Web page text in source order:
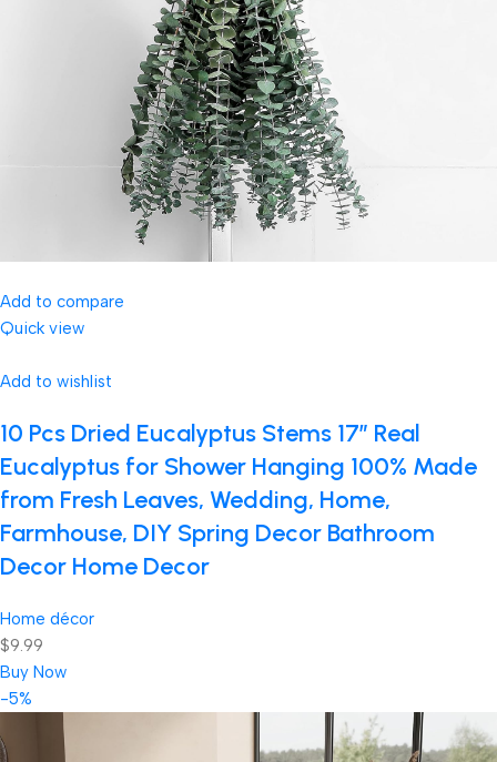
Add to compare
Quick view
Add to wishlist
10 Pcs Dried Eucalyptus Stems 17″ Real
Eucalyptus for Shower Hanging 100% Made
from Fresh Leaves, Wedding, Home,
Farmhouse, DIY Spring Decor Bathroom
Decor Home Decor
Home décor
$9.99
Buy Now
-5%